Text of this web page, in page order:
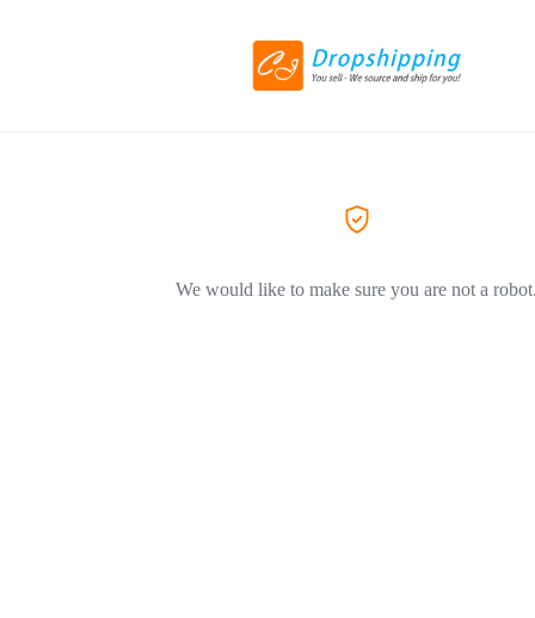
We would like to make sure you are not a